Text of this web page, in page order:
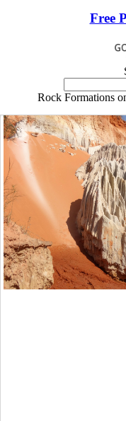
Free
Rock Formations